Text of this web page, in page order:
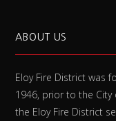
ABOUT US
Eloy Fire District was
1946, prior to the
the Eloy Fire District